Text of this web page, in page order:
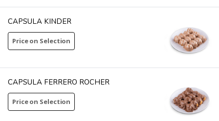
CAPSULA KINDER
Price on Selection
CAPSULA FERRERO ROCHER
Price on Selection